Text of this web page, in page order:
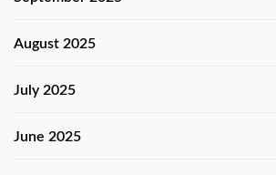
August 2025
July 2025
June 2025